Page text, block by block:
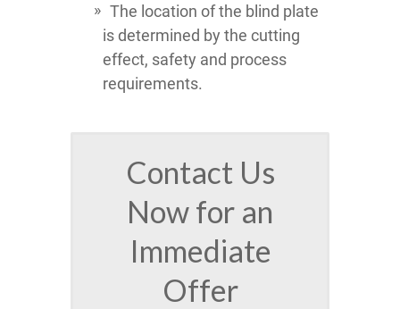
The location of the blind plate
is determined by the cutting
effect, safety and process
requirements.
Contact Us
Now for an
Immediate
Offer